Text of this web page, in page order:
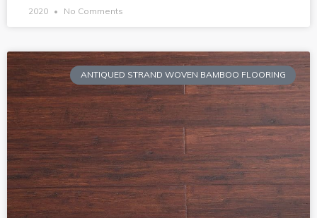
2020 No Comments
ANTIQUED STRAND WOVEN BAMBOO FLOORING